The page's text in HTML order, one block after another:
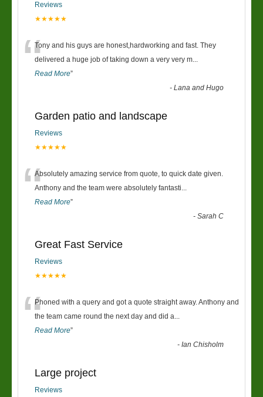
Reviews
★★★★★
“Tony and his guys are honest,hardworking and fast. They
delivered a huge job of taking down a very very m...
Read More”
-Lana and Hugo
Garden patio and landscape
Reviews
★★★★★
“Absolutely amazing service from quote, to quick date given.
Anthony and the team were absolutely fantasti...
Read More”
-Sarah C
Great Fast Service
Reviews
★★★★★
“Phoned with a query and got a quote straight away. Anthony and
the team came round the next day and did a...
Read More”
-Ian Chisholm
Large project
Reviews